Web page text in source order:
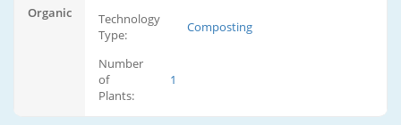
Organic
Technology
Type:
Composting
Number
of
Plants:
1